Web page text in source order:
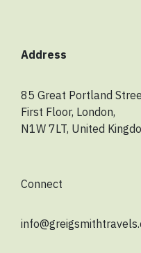
Address
85 Great Portland
First Floor, London,
N1W 7LT, United
Connect